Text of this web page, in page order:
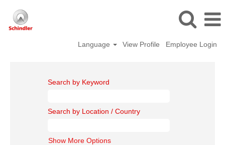
Language View Profile Employee Login
Search by Keyword
Search by Location / Country
Show More Options